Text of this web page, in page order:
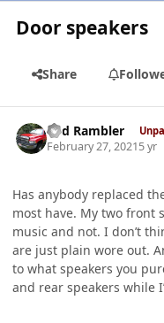
Door speakers
Share
Red Rambler
February 27, 20215 yr
Has anybody replaced
most have. My two front
music and not. I don’t
are just plain wore out.
to what speakers you
and rear speakers while